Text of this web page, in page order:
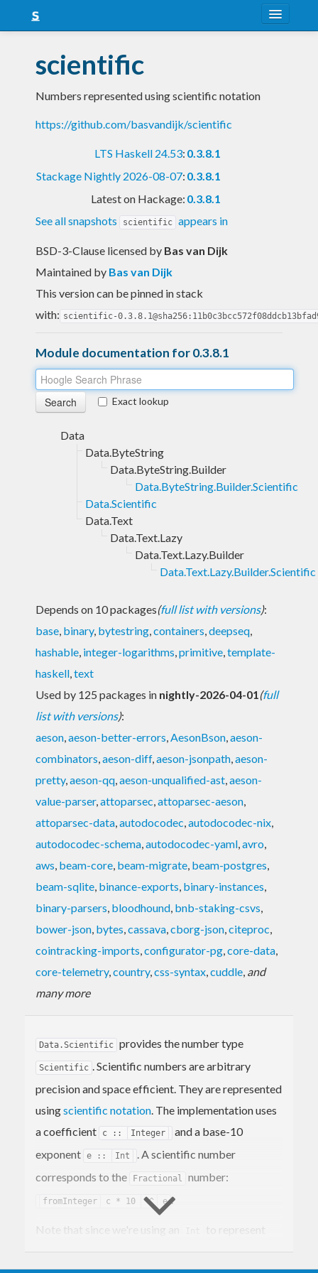
Snapshots
LTS
Nightly
scientific
Numbers represented using scientific notation
https://github.com/basvandijk/scientific
LTS Haskell 24.53: 0.3.8.1
Stackage Nightly 2026-08-07: 0.3.8.1
Latest on Hackage: 0.3.8.1
See all snapshots
scientific appears in
BSD-3-Clause licensed by Bas van Dijk
Maintained by Bas van Dijk
This version can be pinned in stack
with: scientific-
Module documentation for 0.3.8.1
Exact lookup
Data
Data.ByteString
Data.ByteString.Builder
Data.ByteString.Builder.Scientific
Data.Scientific
Data.Text
Data.Text.Lazy
Data.Text.Lazy.Builder
Data.Text.Lazy.Builder.Scientific
Depends on 10 packages(full list with versions):
base, binary, bytestring,containers,deepseq,
hashable, integer-logarithms,primitive,template-
haskell,text
Used by 125 packages in nightly-2026-04-01(full
list with versions):
aeson,aeson-better-errors,AesonBson,aeson-
combinators,aeson-diff,aeson-jsonpath,aeson-
pretty,aeson-qq,aeson-unqualified-ast,aeson-
value-parser,attoparsec,attoparsec-aeson,
attoparsec-data,autodocodec,autodocodec-nix,
autodocodec-schema,autodocodec-yaml,avro,
aws, beam-core, beam-migrate, beam-postgres,
beam-sqlite, binance-exports, binary-instances,
binary-parsers, bloodhound, bnb-staking-csvs,
bower-json, bytes,cassava,cborg-json,citeproc,
cointracking-imports,configurator-pg,core-data,
core-telemetry,country,css-syntax,cuddle, and
many more
Data.Scientific provides the number type
Scientific . Scientific numbers are arbitrary
precision and space efficient. They are represented
usingscientific notation. The implementation uses
a coefficient
c :: Integer
and a base-10
exponent e :: Int
. A scientific number
corresponds to the
Fractional number:
fromInteger c * 10 ^^ e .
Note that since we're using an
to represent